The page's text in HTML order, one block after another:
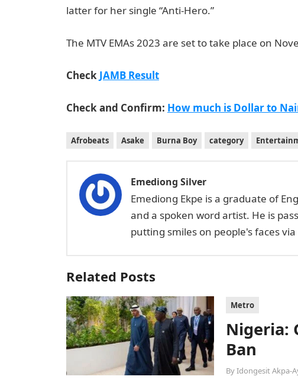
latter for her single “Anti-Hero.”
The MTV EMAs 2023 are set to take place on
Check JAMB Result
Check and Confirm: How much is Dollar to
Afrobeats Asake Burna Boy category
Emediong Silver
Emediong Ekpe is a graduate of
and a spoken word artist. He is
putting smiles on people's faces
Related Posts
Metro
Nigeria:
Ban
ByIdongesit Akpa-